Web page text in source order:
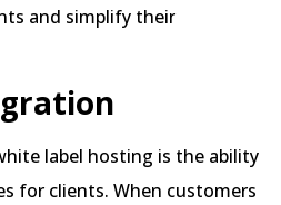
and simplify their
label hosting is the ability
for clients. When customers